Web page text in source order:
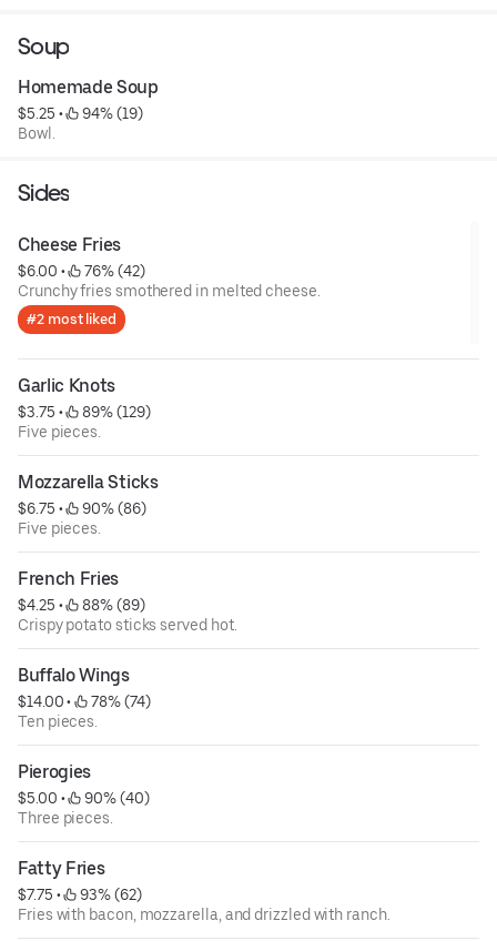
Soup
Homemade Soup
$5.25 •
94% (19)
Bowl.
Sides
Cheese Fries
$6.00 •
76% (42)
Crunchy fries smothered in melted cheese.
#2 most liked
Garlic Knots
$3.75 •
89% (129)
Five pieces.
Mozzarella Sticks
$6.75 •
90% (86)
Five pieces.
French Fries
$4.25 •
88% (89)
Crispy potato sticks served hot.
Buffalo Wings
$14.00 •
78% (74)
Ten pieces.
Pierogies
$5.00 •
90% (40)
Three pieces.
Fatty Fries
$7.75 •
93% (62)
Fries with bacon, mozzarella, and drizzled with ranch.